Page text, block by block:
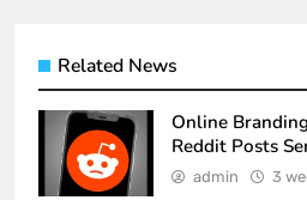
Related News
Online
Reddit Posts
admin 3